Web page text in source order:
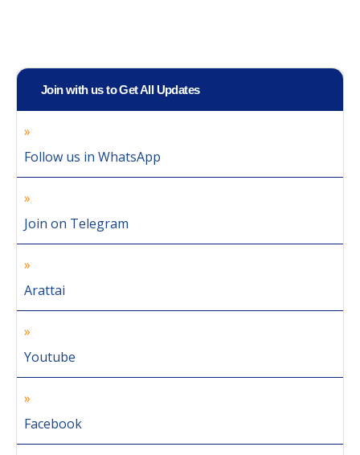
Join with us to Get All Updates
Follow us in WhatsApp
Join on Telegram
Arattai
Youtube
Facebook